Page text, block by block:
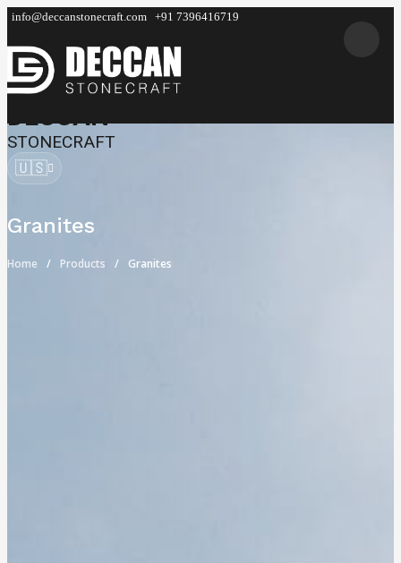
info@deccanstonecraft.com +91 7396416719
DECCAN
STONECRAFT
🇺🇸
Granites
Home Products Granites